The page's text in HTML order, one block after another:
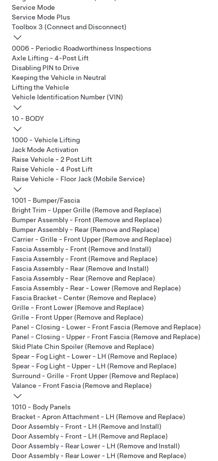
Service Mode
Service Mode Plus
Toolbox 3 (Connect and Disconnect)
0006 - Periodic Roadworthiness Inspections
Axle Lifting - 4-Post Lift
Disabling PIN to Drive
Keeping the Vehicle in Neutral
Lifting the Vehicle
Vehicle Identification Number (VIN)
10 - BODY
1000 - Vehicle Lifting
Jack Mode Activation
Raise Vehicle - 2 Post Lift
Raise Vehicle - 4 Post Lift
Raise Vehicle - Floor Jack (Mobile Service)
1001 - Bumper/Fascia
Bright Trim - Upper Grille (Remove and Replace)
Bumper Assembly - Front (Remove and Replace)
Bumper Assembly - Rear (Remove and Replace)
Carrier - Grille - Front Upper (Remove and Replace)
Fascia Assembly - Front (Remove and Install)
Fascia Assembly - Front (Remove and Replace)
Fascia Assembly - Rear (Remove and Install)
Fascia Assembly - Rear (Remove and Replace)
Fascia Assembly - Rear - Lower (Remove and Replace)
Fascia Bracket - Center (Remove and Replace)
Grille - Front Lower (Remove and Replace)
Grille - Front Upper (Remove and Replace)
Panel - Closing - Lower - Front Fascia (Remove and Replace)
Panel - Closing - Upper - Front Fascia (Remove and Replace)
Skid Plate Chin Spoiler (Remove and Replace)
Spear - Fog Light - Lower - LH (Remove and Replace)
Spear - Fog Light - Upper - LH (Remove and Replace)
Surround - Grille - Front Upper (Remove and Replace)
Valance - Front Fascia (Remove and Replace)
1010 - Body Panels
Bracket - Apron Attachment - LH (Remove and Replace)
Door Assembly - Front - LH (Remove and Install)
Door Assembly - Front - LH (Remove and Replace)
Door Assembly - Rear Lower - LH (Remove and Install)
Door Assembly - Rear Lower - LH (Remove and Replace)